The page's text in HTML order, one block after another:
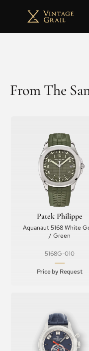
From The
Patek Philippe
Aquanaut 5168 White
/ Green
5168G-010
Price by Request